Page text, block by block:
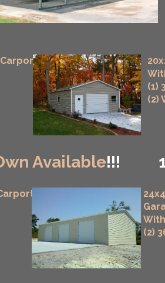
Available!!!
(1)
(2)
(2)